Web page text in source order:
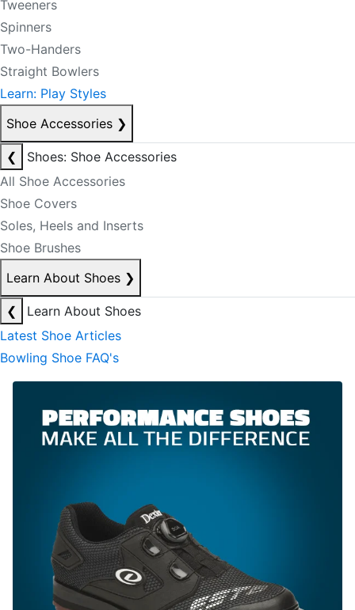
Tweeners
Spinners
Two-Handers
Straight Bowlers
Learn: Play Styles
Shoe Accessories ❯
❮
Shoes: Shoe Accessories
All Shoe Accessories
Shoe Covers
Soles, Heels and Inserts
Shoe Brushes
Learn About Shoes ❯
❮
Learn About Shoes
Latest Shoe Articles
Bowling Shoe FAQ's